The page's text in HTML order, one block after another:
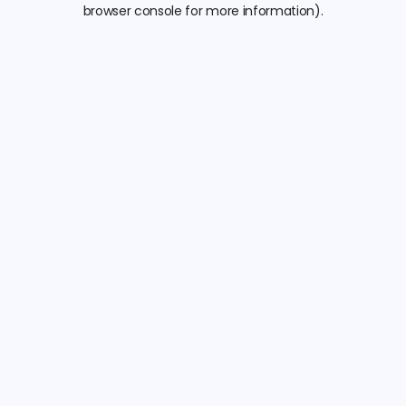
browser console for more information).